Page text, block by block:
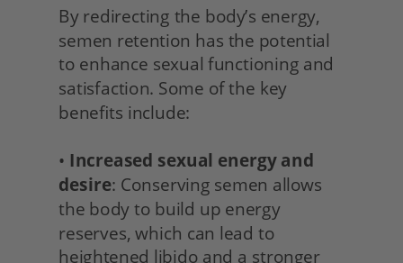
By redirecting the body’s energy,
semen retention has the potential
to enhance sexual functioning and
satisfaction. Some of the key
benefits include:
• Increased sexual energy and
desire: Conserving semen allows
the body to build up energy
reserves, which can lead to
heightened libido and a stronger